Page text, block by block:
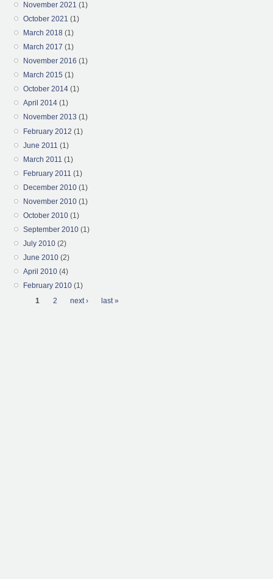
November 2021 (1)
October 2021 (1)
March 2018 (1)
March 2017 (1)
November 2016 (1)
March 2015 (1)
October 2014 (1)
April 2014 (1)
November 2013 (1)
February 2012 (1)
June 2011 (1)
March 2011 (1)
February 2011 (1)
December 2010 (1)
November 2010 (1)
October 2010 (1)
September 2010 (1)
July 2010 (2)
June 2010 (2)
April 2010 (4)
February 2010 (1)
Pages
1 2 next › last »